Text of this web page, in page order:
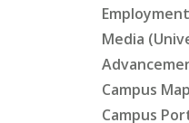
Media
Campus Map
Campus